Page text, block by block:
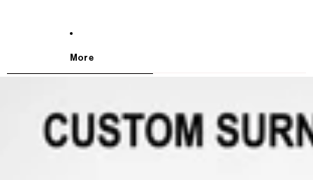
More
SKIP TO PRODUCT INFORMATION